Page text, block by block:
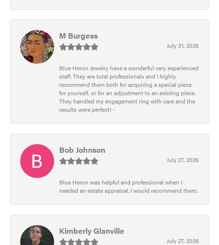
M Burgess
July 31, 2026
Blue Heron Jewelry have a wonderful very experienced
staff. They are total professionals and I highly
recommend them both for acquiring a special piece
for yourself, or for an adjustment to an existing piece.
They handled my engagement ring with care and the
results were perfect! -
Bob Johnson
July 27, 2026
Blue Heron was helpful and professional when I
needed an estate appraisal. I would recommend them.
Kimberly Glanville
July 27, 2026